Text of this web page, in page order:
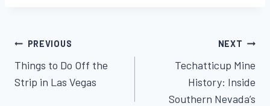
Post
navigation
PREVIOUS
Things to Do Off the
Strip in Las Vegas
NEXT
Techatticup Mine
History: Inside
Southern Nevada’s